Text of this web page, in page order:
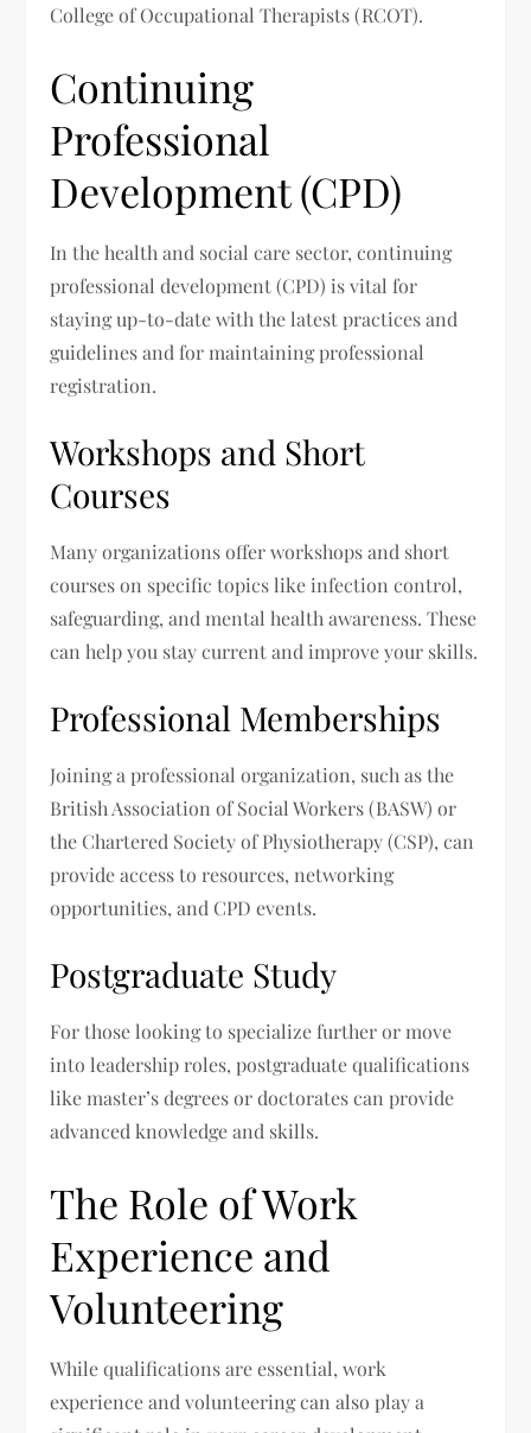
College of Occupational Therapists (RCOT).
Continuing
Professional
Development (CPD)
In the health and social care sector, continuing
professional development (CPD) is vital for
staying up-to-date with the latest practices and
guidelines and for maintaining professional
registration.
Workshops and Short
Courses
Many organizations offer workshops and short
courses on specific topics like infection control,
safeguarding, and mental health awareness. These
can help you stay current and improve your skills.
Professional Memberships
Joining a professional organization, such as the
British Association of Social Workers (BASW) or
the Chartered Society of Physiotherapy (CSP), can
provide access to resources, networking
opportunities, and CPD events.
Postgraduate Study
For those looking to specialize further or move
into leadership roles, postgraduate qualifications
like master’s degrees or doctorates can provide
advanced knowledge and skills.
The Role of Work
Experience and
Volunteering
While qualifications are essential, work
experience and volunteering can also play a